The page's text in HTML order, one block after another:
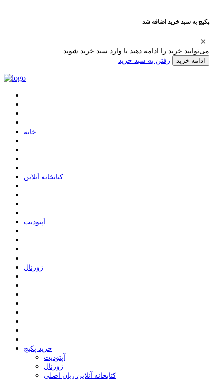
پکیج به سبد خرید اضافه شد
می‌توانید خرید را ادامه دهید یا وارد سبد خرید شوید.
ادامه خرید رفتن به سبد خرید
ﺧﺎﻧﻪ
ﮐﺘﺎﺑﺨﺎﻧﻪ ﺁﻧﻼﯾﻦ
ﺁﭘﺘﻮﺩﯾﺖ
ﮊﻭﺭﻧﺎﻝ
خرید پکیج
ﺁﭘﺘﻮﺩﯾﺖ
ﮊﻭﺭﻧﺎﻝ
کتابخانه آنلاین زبان اصلی